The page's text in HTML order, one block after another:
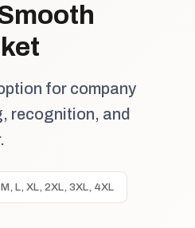
for company
recognition, and
L, XL, 2XL, 3XL, 4XL